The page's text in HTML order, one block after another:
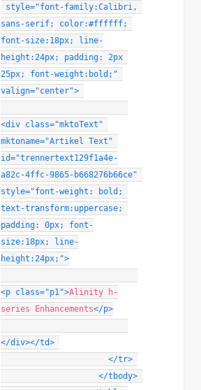
style="font-family:Calibri,
sans-serif; color:#ffffff;
font-size: 18px;
line-
height : 24px; padding:
2px
25px; font-weight : bold ; "
valign="center">
<div class="mktoText "
mktoname="Artikel Text "
id="trennertext129f1a4e-
a82c-4ffc-9865-b668276b66ce"
style="font-weight : bold ;
text-transform: uppercase;
padding: 0px;
font-
size: 18px;
line-
height : 24px; ">
<p class="p1 ">Alinity h-
series Enhancements</p>
</div></td>
</tr>
</tbody>